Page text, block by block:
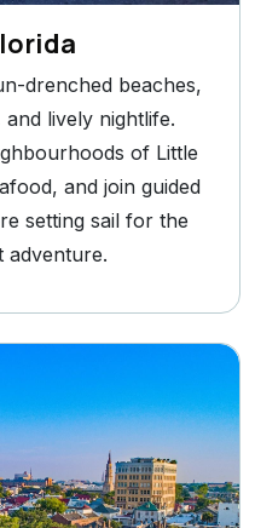
drenched beaches,
lively nightlife.
of Little
and join guided
setting sail for the
adventure.